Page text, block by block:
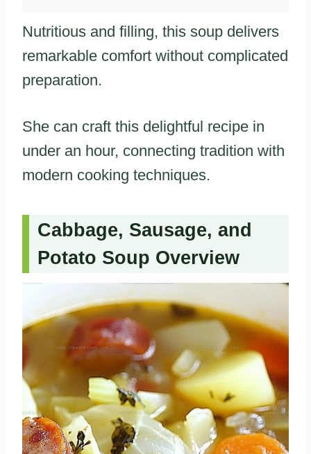
Nutritious and filling, this soup delivers
remarkable comfort without complicated
preparation.
She can craft this delightful recipe in
under an hour, connecting tradition with
modern cooking techniques.
Cabbage, Sausage, and
Potato Soup Overview